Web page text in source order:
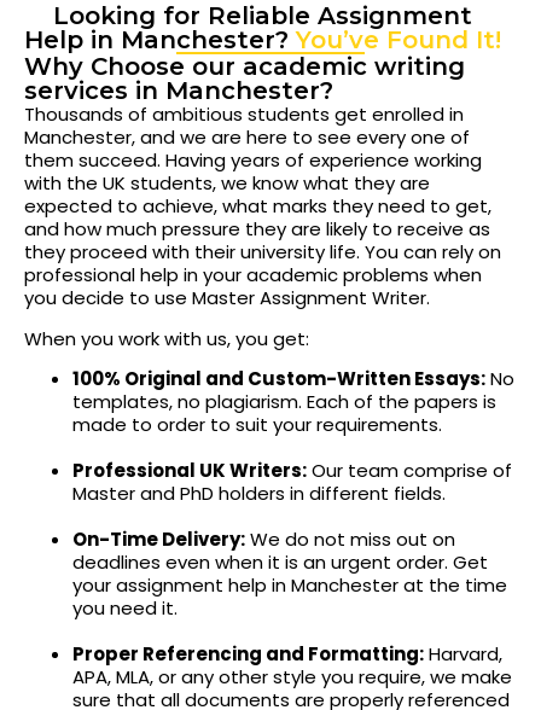
Looking for Reliable Assignment
Help in Manchester?You’ve Found It!
Why Choose our academic writing
services in Manchester?
Thousands of ambitious students get enrolled in
Manchester, and we are here to see every one of
them succeed. Having years of experience working
with the UK students, we know what they are
expected to achieve, what marks they need to get,
and how much pressure they are likely to receive as
they proceed with their university life. You can rely on
professional help in your academic problems when
you decide to use Master Assignment Writer.
When you work with us, you get:
100% Original and Custom-Written Essays:No
templates, no plagiarism. Each of the papers is
made to order to suit your requirements.
Professional UK Writers:Our team comprise of
Master and PhD holders in different fields.
On-Time Delivery:We do not miss out on
deadlines even when it is an urgent order. Get
your assignment help in Manchester at the time
you need it.
Proper Referencing and Formatting:Harvard,
APA, MLA, or any other style you require, we make
sure that all documents are properly referenced